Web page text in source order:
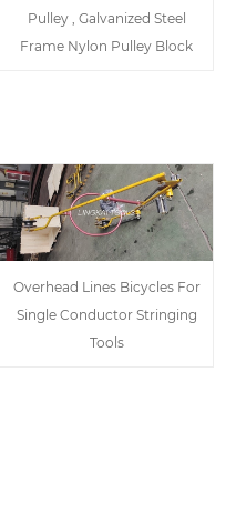
Pulley , Galvanized Steel
Frame Nylon Pulley Block
Overhead Lines Bicycles For
Single Conductor Stringing
Tools